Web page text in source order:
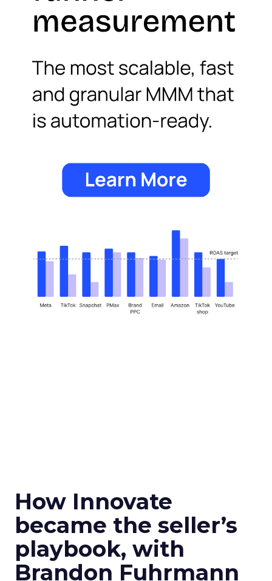
How Innovate
became the seller’s
playbook, with
Brandon Fuhrmann